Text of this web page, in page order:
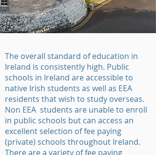
The overall standard of education in
Ireland is consistently high. Public
schools in Ireland are accessible to
native Irish students as well as EEA
residents that wish to study overseas.
Non EEA students are unable to enroll
in public schools but can access an
excellent selection of fee paying
(private) schools throughout Ireland.
There are a variety of fee paying